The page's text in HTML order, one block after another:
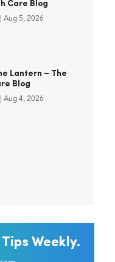
Care Blog
Aug 5, 2026
Lantern – The
Blog
Aug 4, 2026
Weekly.